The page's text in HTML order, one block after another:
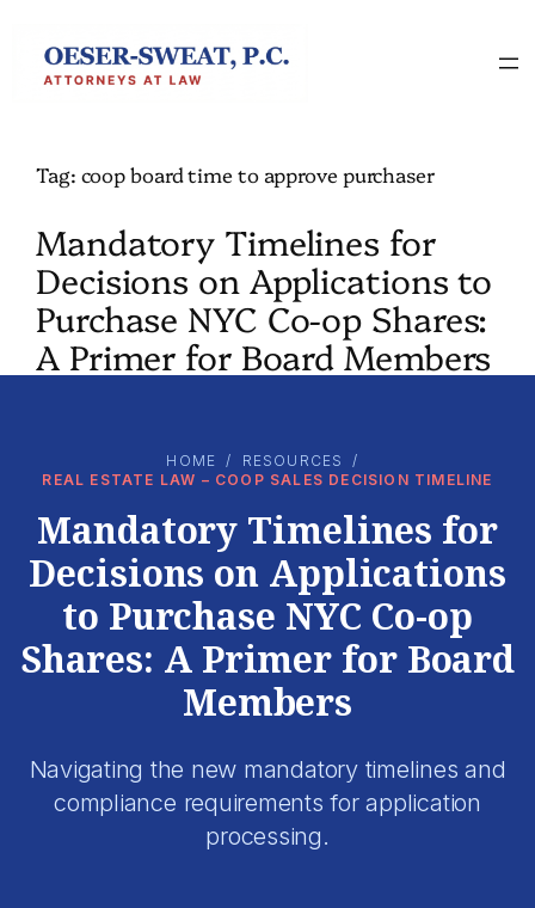
content
Tag: coop board time to approve purchaser
Mandatory Timelines for
Decisions on Applications to
Purchase NYC Co-op Shares:
A Primer for Board Members
HOME / RESOURCES
/
REAL ESTATE LAW – COOP SALES DECISION TIMELINE
Mandatory Timelines for
Decisions on Applications
to Purchase NYC Co-op
Shares: A Primer for Board
Members
Navigating the new mandatory timelines and
compliance requirements for application
processing.